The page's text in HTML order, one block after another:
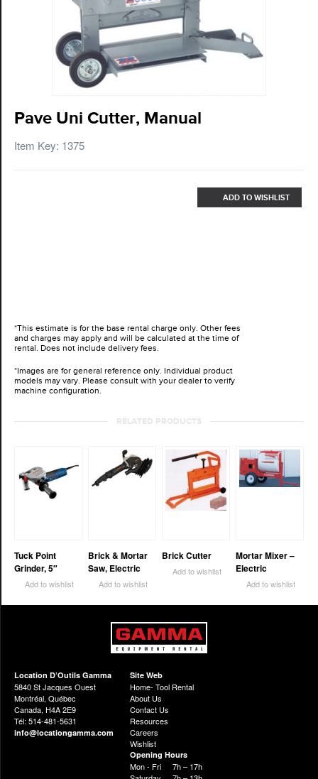
Pave Uni Cutter, Manual
Item Key: 1375
ADD TO WISHLIST
*This estimate is for the base rental charge only. Other fees
and charges may apply and will be calculated at the time of
rental. Does not include delivery fees.
*Images are for general reference only. Individual product
models may vary. Please consult with your dealer to verify
machine configuration.
RELATED PRODUCTS
Tuck Point
Grinder, 5″
Add to wishlist
Brick & Mortar
Saw, Electric
Add to wishlist
Brick Cutter
Add to wishlist
Mortar Mixer –
Electric
Add to wishlist
Location D’Outils Gamma
5840 St Jacques Ouest
Montréal, Québec
Canada, H4A 2E9
Tél: 514-481-5631
info@locationgamma.com
Site Web
Home- Tool Rental
About Us
Contact Us
Resources
Careers
Wishlist
Opening Hours
Mon - Fri
7h – 17h